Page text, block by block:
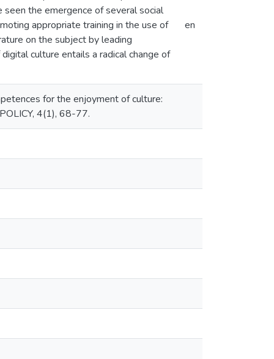
the emergence of several social
appropriate training in the use of
on the subject by leading
culture entails a radical change of
en
for the enjoyment of culture:
4(1), 68-77.